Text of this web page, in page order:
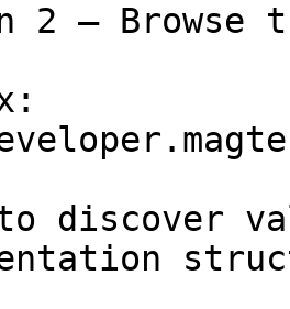
2 — Browse
discover